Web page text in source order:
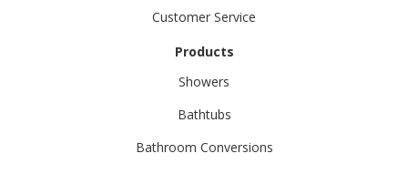
Customer Service
Products
Showers
Bathtubs
Bathroom Conversions